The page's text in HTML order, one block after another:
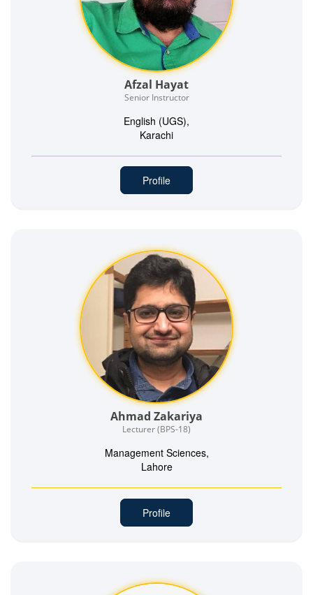
Afzal Hayat
Senior Instructor
English (UGS),
Karachi
Profile
Ahmad Zakariya
Lecturer (BPS-18)
Management Sciences,
Lahore
Profile